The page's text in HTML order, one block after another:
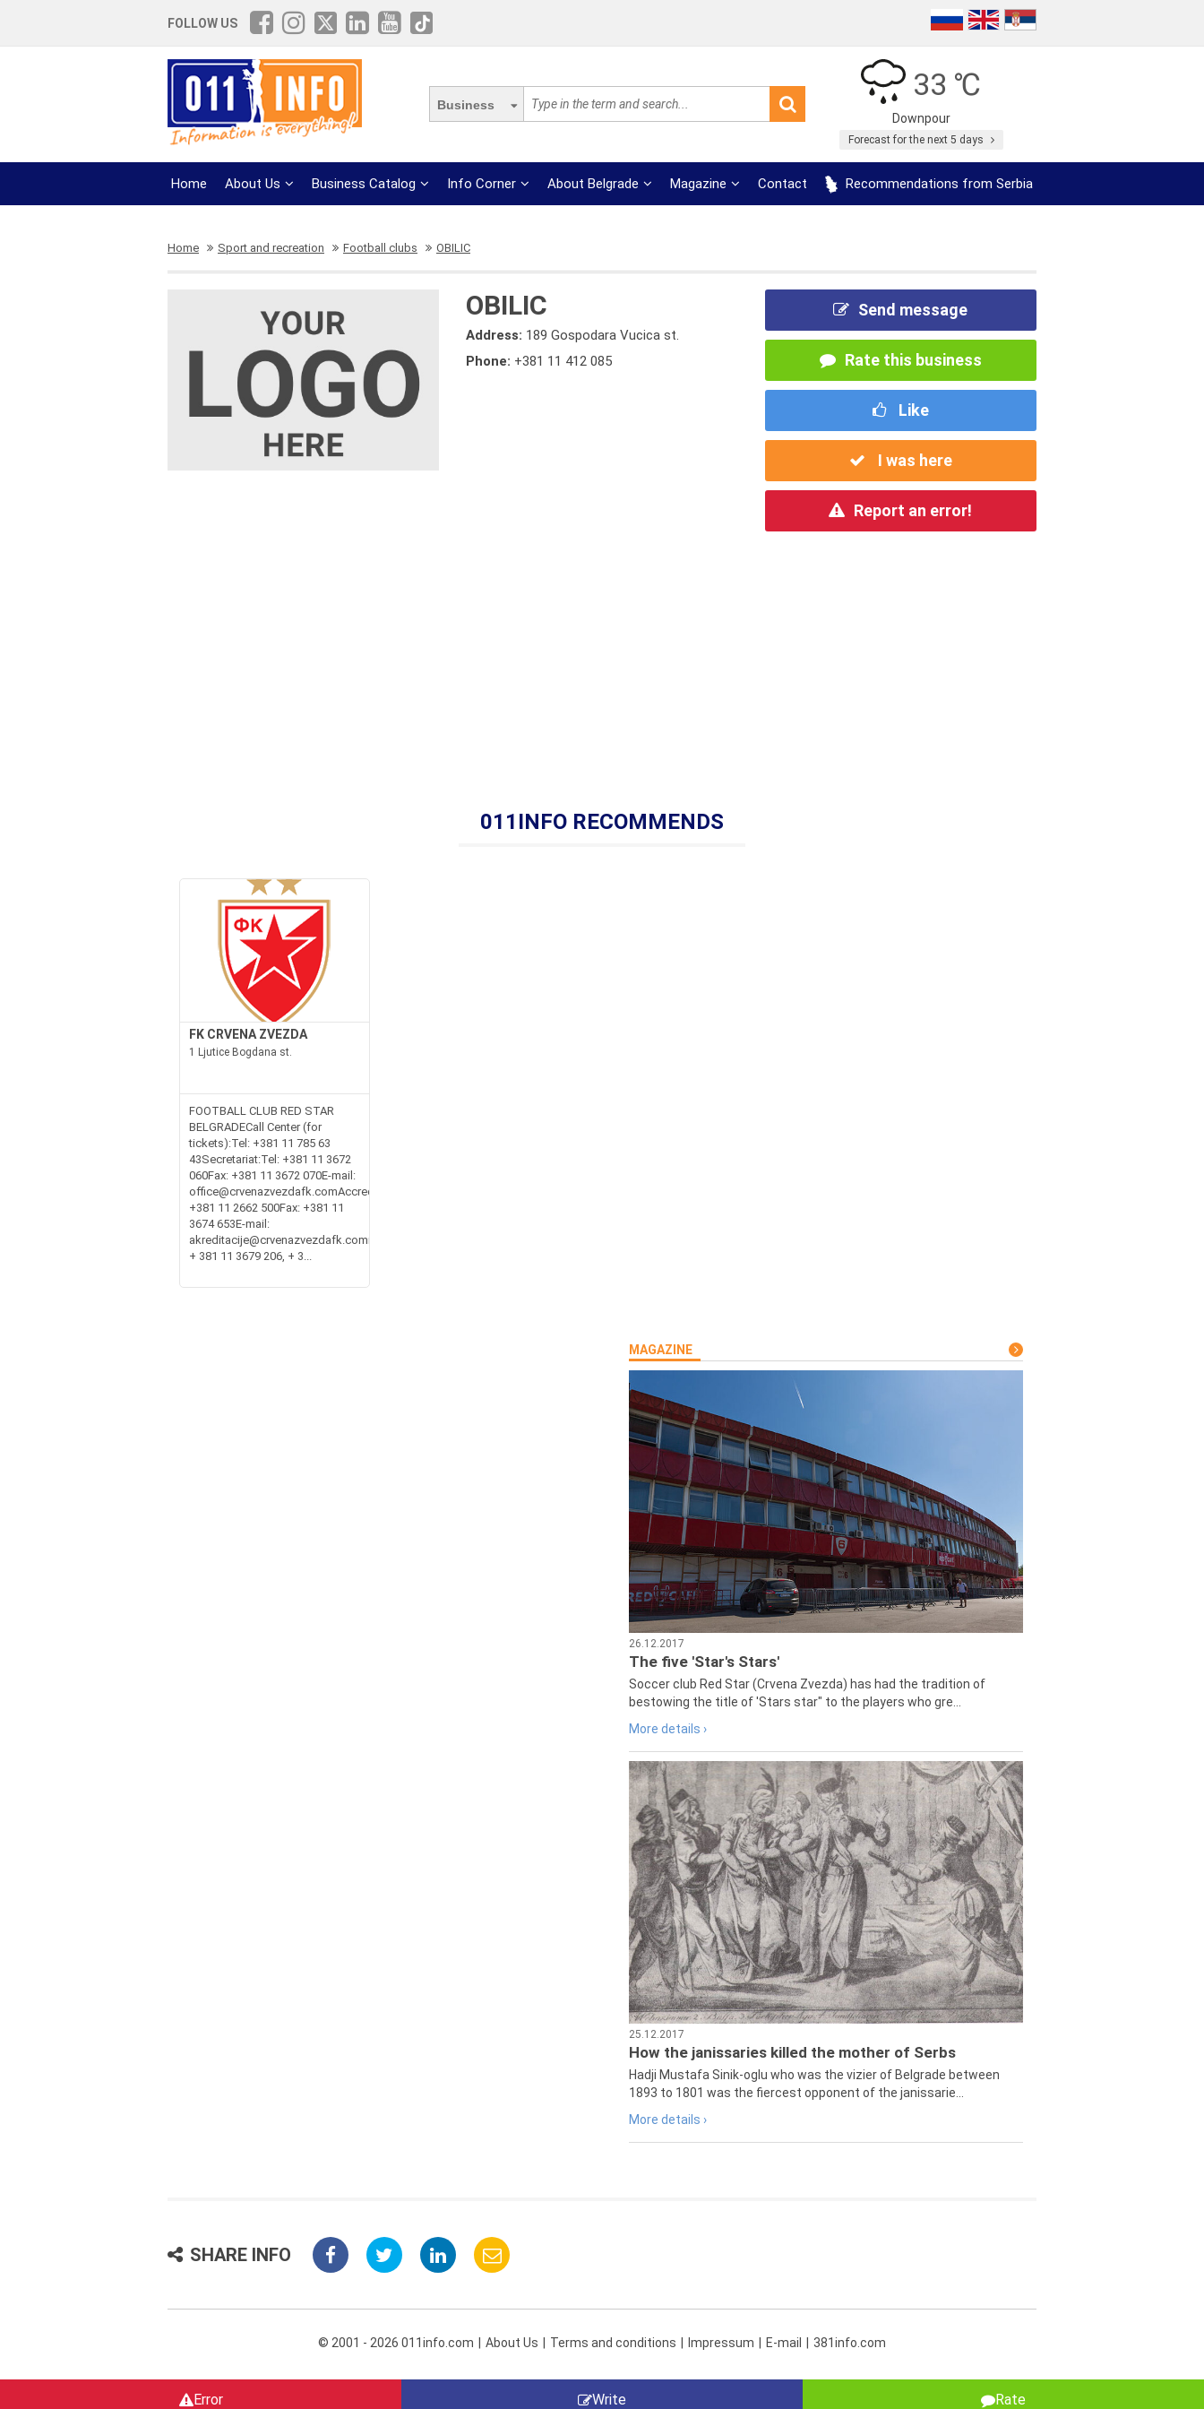
FOLLOW US
Business
33 ℃
Downpour
Forecast for the next 5 days
Home About Us Business Catalog Info Corner About Belgrade Magazine Contact Recommendations from Serbia
Home Sport and recreation Football clubs OBILIC
OBILIC
Address: 189 Gospodara Vucica st.
Phone: +381 11 412 085
Send message
Rate this business
Like
I was here
Report an error!
011INFO RECOMMENDS
FK CRVENA ZVEZDA
1 Ljutice Bogdana st.
FOOTBALL CLUB RED STAR
BELGRADECall Center (for
tickets):Tel: +381 11 785 63
43Secretariat:Tel: +381 11 3672
060Fax: +381 11 3672 070E-mail:
office@crvenazvezdafk.comAccreditations:Tel:
+381 11 2662 500Fax: +381 11
3674 653E-mail:
akreditacije@crvenazvezdafk.commembership:Tel:
+ 381 11 3679 206, + 3...
MAGAZINE
26.12.2017
The five 'Star's Stars'
Soccer club Red Star (Crvena Zvezda) has had the tradition of
bestowing the title of 'Stars star" to the players who gre...
More details ›
25.12.2017
How the janissaries killed the mother of Serbs
Hadji Mustafa Sinik-oglu who was the vizier of Belgrade between
1893 to 1801 was the fiercest opponent of the janissarie...
More details ›
SHARE INFO
Error Write Rate
© 2001 - 2026 011info.com About Us Terms and conditions Impressum E-mail 381info.com